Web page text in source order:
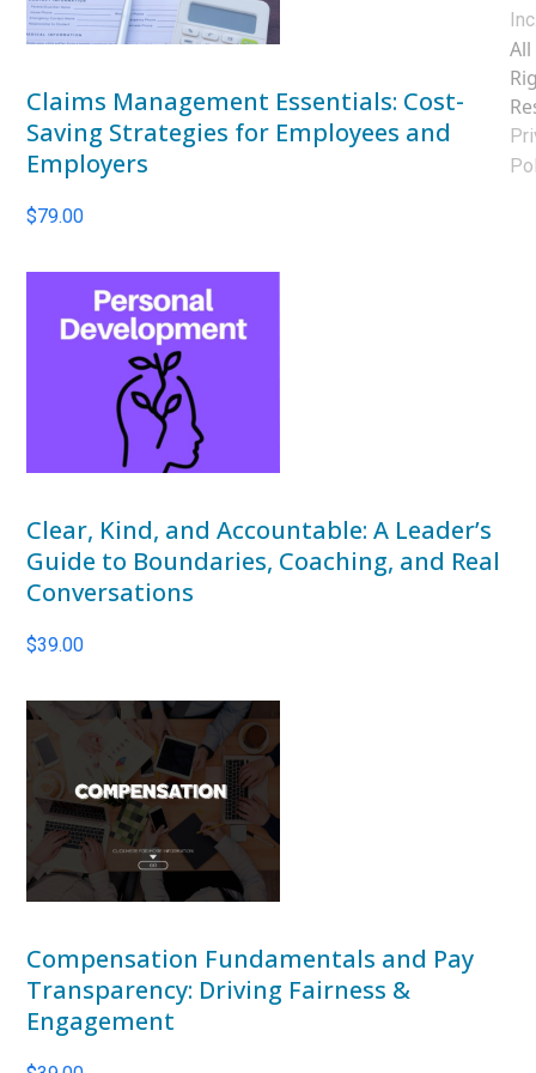
Claims Management Essentials: Cost-
Saving Strategies for Employees and
Employers
$79.00
Clear, Kind, and Accountable: A Leader’s
Guide to Boundaries, Coaching, and Real
Conversations
$39.00
Compensation Fundamentals and Pay
Transparency: Driving Fairness &
Engagement
All